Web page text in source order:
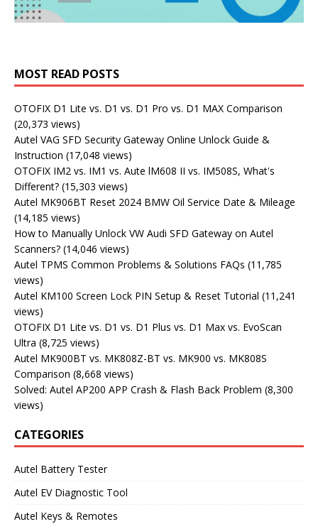
MOST READ POSTS
OTOFIX D1 Lite vs. D1 vs. D1 Pro vs. D1 MAX Comparison
(20,373 views)
Autel VAG SFD Security Gateway Online Unlock Guide &
Instruction (17,048 views)
OTOFIX IM2 vs. IM1 vs. Aute lM608 II vs. IM508S, What's
Different? (15,303 views)
Autel MK906BT Reset 2024 BMW Oil Service Date & Mileage
(14,185 views)
How to Manually Unlock VW Audi SFD Gateway on Autel
Scanners? (14,046 views)
Autel TPMS Common Problems & Solutions FAQs (11,785
views)
Autel KM100 Screen Lock PIN Setup & Reset Tutorial (11,241
views)
OTOFIX D1 Lite vs. D1 vs. D1 Plus vs. D1 Max vs. EvoScan
Ultra (8,725 views)
Autel MK900BT vs. MK808Z-BT vs. MK900 vs. MK808S
Comparison (8,668 views)
Solved: Autel AP200 APP Crash & Flash Back Problem (8,300
views)
CATEGORIES
Autel Battery Tester
Autel EV Diagnostic Tool
Autel Keys & Remotes